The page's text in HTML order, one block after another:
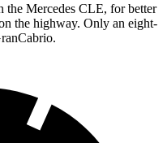
the Mercedes CLE, for better
the highway. Only an eight-